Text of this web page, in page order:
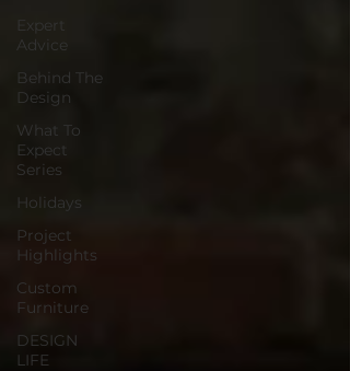
Expert
Advice
Behind The
Design
What To
Expect
Series
Holidays
Project
Highlights
Custom
Furniture
DESIGN
LIFE